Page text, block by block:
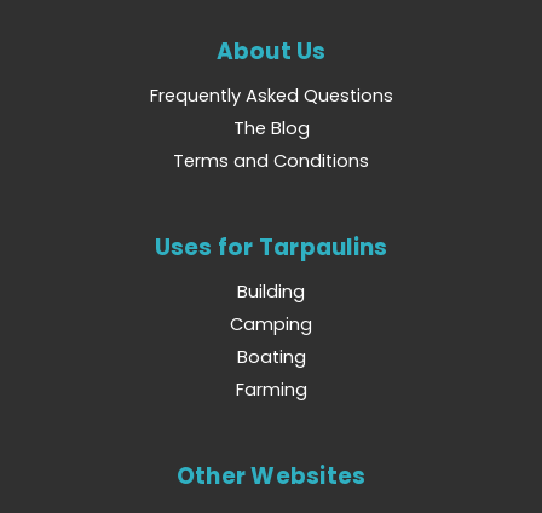
About Us
Frequently Asked Questions
The Blog
Terms and Conditions
Uses for Tarpaulins
Building
Camping
Boating
Farming
Other Websites